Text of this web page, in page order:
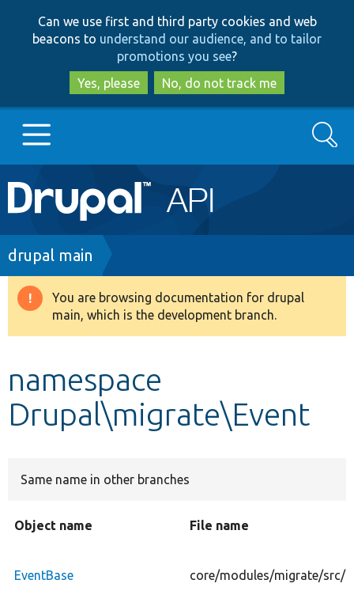
to
main
content
to
search
Can we use first and third party cookies and web
beacons to understand our audience, and to tailor
promotions you see?
Yes, please
No, do not track me
Main
navigation
Go to Drupal.org
Drupal 8+
Develop for Drupal
Search
Breadcrumb
drupal main
Warning
message
You are browsing documentation for drupal
main, which is the development branch.
namespace
Drupal\migrate\Event
Same name in other branches
Object name File name
EventBase core/modules/migrate/src/